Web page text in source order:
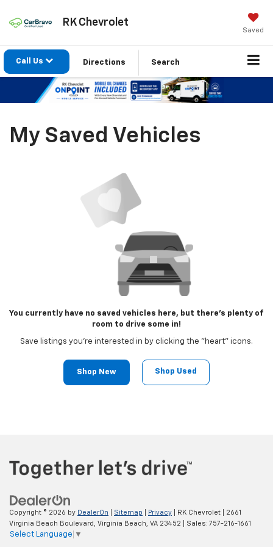
RK Chevrolet
Saved
Call Us Directions Search
My Saved Vehicles
You currently have no saved vehicles here, but there's plenty of
room to drive some in!
Save listings you're interested in by clicking the "heart" icons.
Shop New Shop Used
Copyright © 2026 by DealerOn Sitemap Privacy | RK Chevrolet
2661
Virginia Beach Boulevard,
Virginia Beach, VA 23452 | Sales: 757-216-1661
Select Language ▼